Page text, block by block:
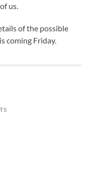
us.
of the possible
coming Friday.